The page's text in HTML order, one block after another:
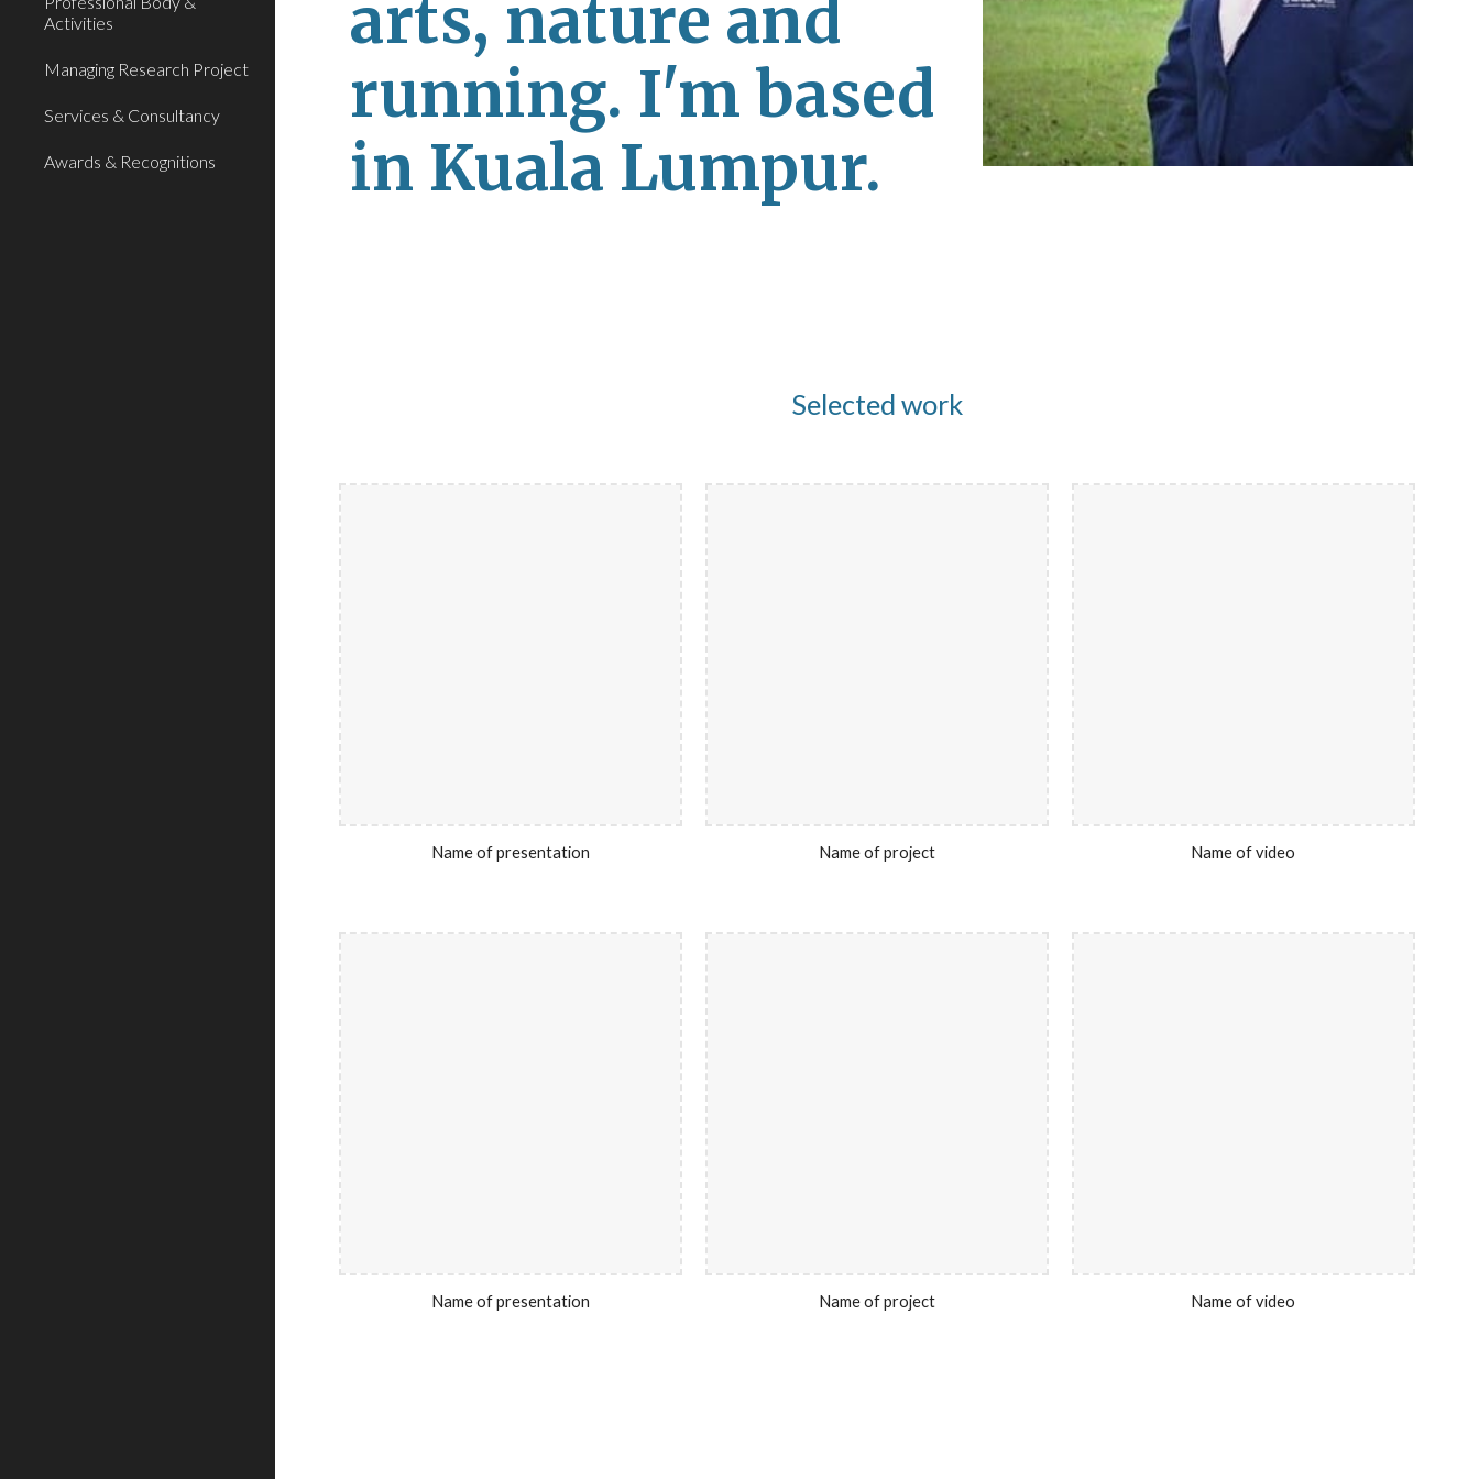
Activities
Managing Research Project
Services & Consultancy
Awards & Recognitions
arts, nature and
running. I'm based
in Kuala Lumpur.
Selected work
Name of presentation Name of project Name of video
Name of presentation Name of project Name of video